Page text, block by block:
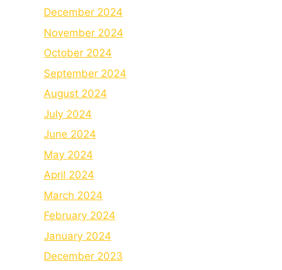
December 2024
November 2024
October 2024
September 2024
August 2024
July 2024
June 2024
May 2024
April 2024
March 2024
February 2024
January 2024
December 2023